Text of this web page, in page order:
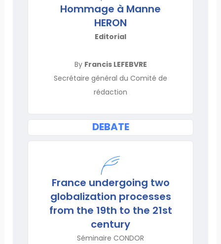
Hommage à Manne
HERON
Editorial
By Francis LEFEBVRE
Secrétaire général du Comité de
rédaction
DEBATE
France undergoing two
globalization processes
from the 19th to the 21st
century
Séminaire CONDOR